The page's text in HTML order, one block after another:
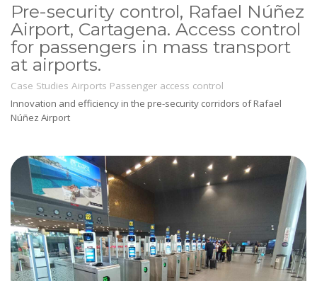
Pre-security control, Rafael Núñez
Airport, Cartagena. Access control
for passengers in mass transport
at airports.
Case Studies Airports Passenger access control
Innovation and efficiency in the pre-security corridors of Rafael
Núñez Airport